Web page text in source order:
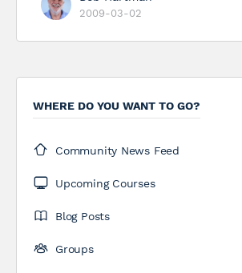
2009-03-02
WHERE DO YOU WANT TO GO?
Community News Feed
Upcoming Courses
Blog Posts
Groups